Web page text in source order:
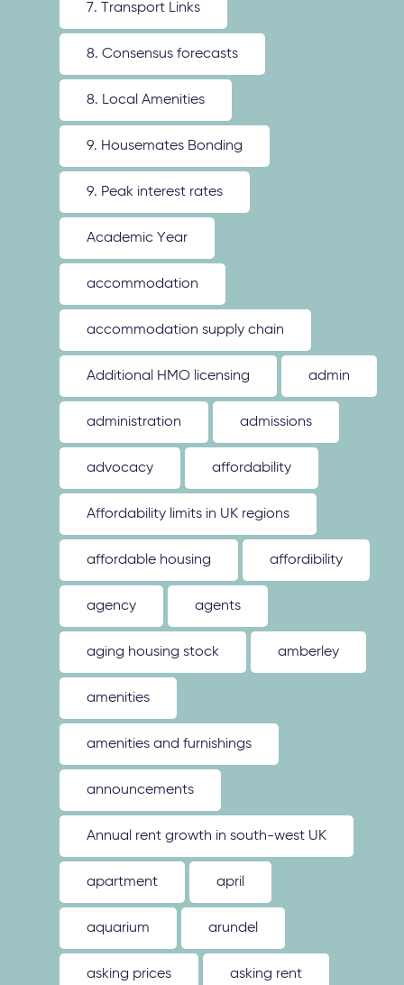
7. Transport Links
8. Consensus forecasts
8. Local Amenities
9. Housemates Bonding
9. Peak interest rates
Academic Year
accommodation
accommodation supply chain
Additional HMO licensing admin
administration admissions
advocacy affordability
Affordability limits in UK regions
affordable housing affordibility
agency agents
aging housing stock amberley
amenities
amenities and furnishings
announcements
Annual rent growth in south-west UK
apartment april
aquarium arundel
asking prices asking rent